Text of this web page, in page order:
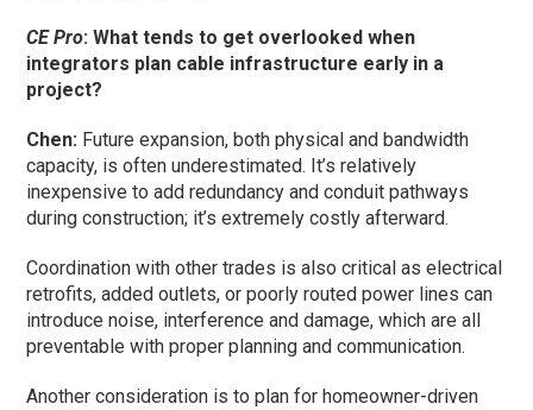
CE Pro: What tends to get overlooked when
integrators plan cable infrastructure early in a
project?
Chen: Future expansion, both physical and bandwidth
capacity, is often underestimated. It’s relatively
inexpensive to add redundancy and conduit pathways
during construction; it’s extremely costly afterward.
Coordination with other trades is also critical as electrical
retrofits, added outlets, or poorly routed power lines can
introduce noise, interference and damage, which are all
preventable with proper planning and communication.
Another consideration is to plan for homeowner-driven